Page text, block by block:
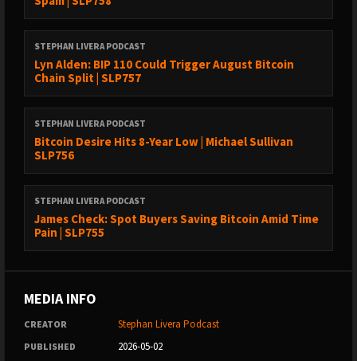
STEPHAN LIVERA PODCAST
Lyn Alden: BIP 110 Could Trigger August Bitcoin
Chain Split | SLP757
STEPHAN LIVERA PODCAST
Bitcoin Desire Hits 8-Year Low | Michael Sullivan
SLP756
STEPHAN LIVERA PODCAST
James Check: Spot Buyers Saving Bitcoin Amid Time
Pain | SLP755
MEDIA INFO
CREATOR Stephan Livera Podcast
PUBLISHED 2026-05-02